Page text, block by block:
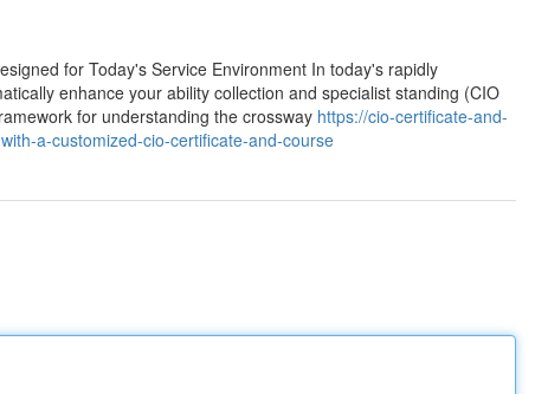
for Today's Service Environment In today's rapidly
enhance your ability collection and specialist standing (CIO
for understanding the crossway https://cio-certificate-and-
a-customized-cio-certificate-and-course